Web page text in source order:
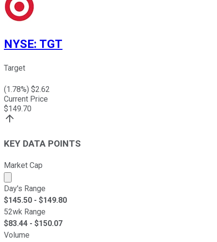
NYSE: TGT
Target
(1.78%) $2.62
Current Price
$149.70
KEY DATA POINTS
Market Cap
Market cap calculated using publicly traded shares
Day's Range
$145.50 - $149.80
52wk Range
$83.44 - $150.07
Volume